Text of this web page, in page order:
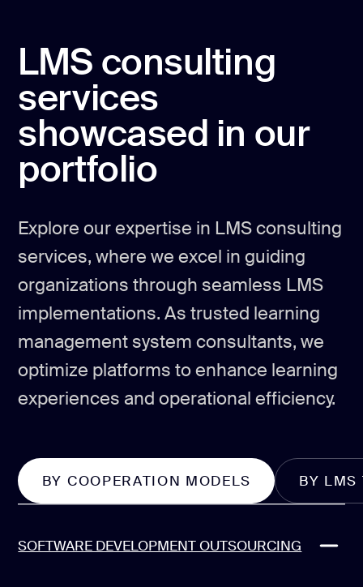
LMS consulting
services
showcased in our
portfolio
Explore our expertise in LMS consulting
services, where we excel in guiding
organizations through seamless LMS
implementations. As trusted learning
management system consultants, we
optimize platforms to enhance learning
experiences and operational efficiency.
BY COOPERATION MODELS BY LMS
SOFTWARE DEVELOPMENT OUTSOURCING